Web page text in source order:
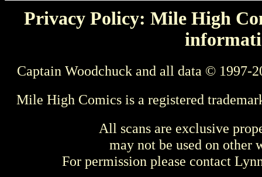
Privacy Policy: Mile High
Captain Woodchuck and all data © 1997-
Mile High Comics is a registered
All scans are exclusive
may not be used on other
For permission please contact